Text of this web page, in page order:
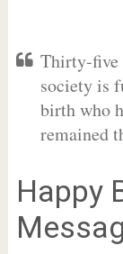
Thirty-five
society is
birth who
remained
Happy